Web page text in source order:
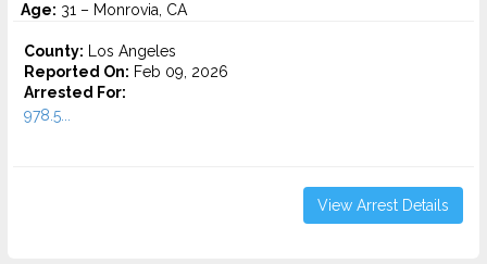
Age: 31 – Monrovia, CA
County: Los Angeles
Reported On: Feb 09, 2026
Arrested For:
978.5...
View Arrest Details